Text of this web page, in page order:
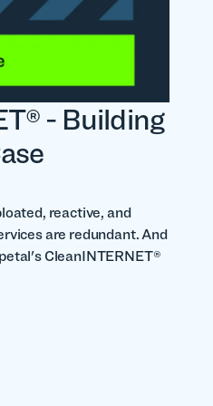
- Building
reactive, and
are redundant. And
CleanINTERNET®